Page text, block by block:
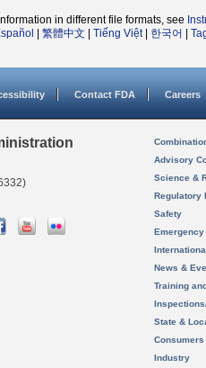
in different file formats, see
繁體中文 Tiếng Việt| 한국어
Contact FDA Careers
Advisory
Science &
Regulatory
Safety
News &
Training
State &
Consumers
Industry